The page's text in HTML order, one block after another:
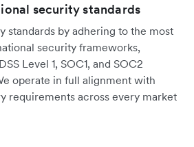
security standards
standards by adhering to the most
security frameworks,
Level 1, SOC1, and SOC2
operate in full alignment with
requirements across every market